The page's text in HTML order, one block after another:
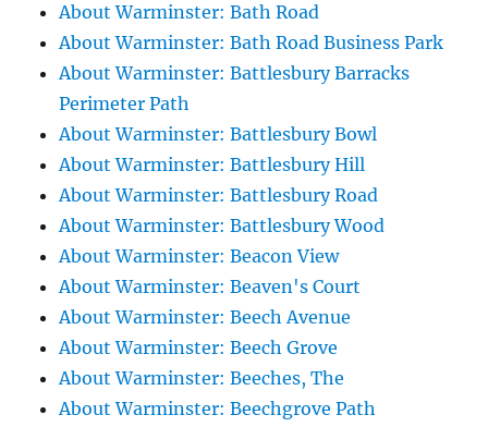
About Warminster: Bath Road
About Warminster: Bath Road Business Park
About Warminster: Battlesbury Barracks
Perimeter Path
About Warminster: Battlesbury Bowl
About Warminster: Battlesbury Hill
About Warminster: Battlesbury Road
About Warminster: Battlesbury Wood
About Warminster: Beacon View
About Warminster: Beaven's Court
About Warminster: Beech Avenue
About Warminster: Beech Grove
About Warminster: Beeches, The
About Warminster: Beechgrove Path